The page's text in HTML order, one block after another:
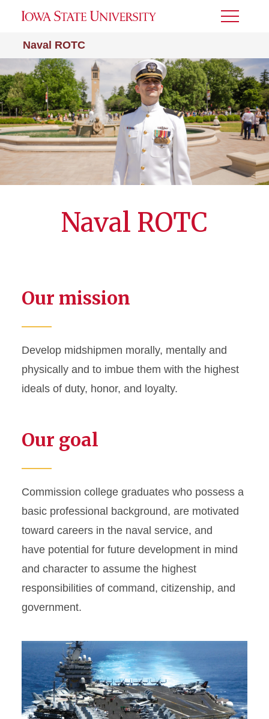
Naval ROTC
Toggle
Naval ROTC
Our mission
Develop midshipmen morally, mentally and
physically and to imbue them with the highest
ideals of duty, honor, and loyalty.
Our goal
Commission college graduates who possess a
basic professional background, are motivated
toward careers in the naval service, and
have potential for future development in mind
and character to assume the highest
responsibilities of command, citizenship, and
government.